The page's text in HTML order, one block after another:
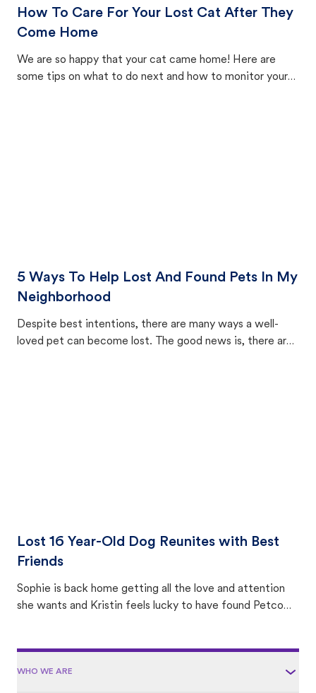
How To Care For Your Lost Cat After They
Come Home
We are so happy that your cat came home! Here are
some tips on what to do next and how to monitor your
5 Ways To Help Lost And Found Pets In My
Neighborhood
Despite best intentions, there are many ways a well-
loved pet can become lost. The good news is, there are
Lost 16 Year-Old Dog Reunites with Best
Friends
Sophie is back home getting all the love and attention
she wants and Kristin feels lucky to have found Petco
WHO WE ARE